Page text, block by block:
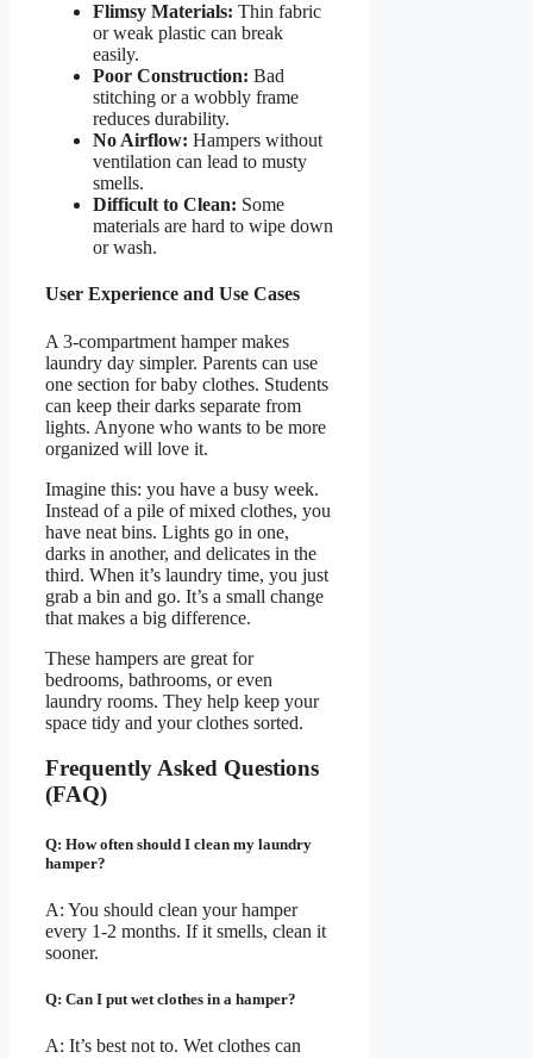
Flimsy Materials: Thin fabric
or weak plastic can break
easily.
Poor Construction: Bad
stitching or a wobbly frame
reduces durability.
No Airflow: Hampers without
ventilation can lead to musty
smells.
Difficult to Clean: Some
materials are hard to wipe down
or wash.
User Experience and Use Cases
A 3-compartment hamper makes
laundry day simpler. Parents can use
one section for baby clothes. Students
can keep their darks separate from
lights. Anyone who wants to be more
organized will love it.
Imagine this: you have a busy week.
Instead of a pile of mixed clothes, you
have neat bins. Lights go in one,
darks in another, and delicates in the
third. When it’s laundry time, you just
grab a bin and go. It’s a small change
that makes a big difference.
These hampers are great for
bedrooms, bathrooms, or even
laundry rooms. They help keep your
space tidy and your clothes sorted.
Frequently Asked Questions
(FAQ)
Q: How often should I clean my laundry
hamper?
A: You should clean your hamper
every 1-2 months. If it smells, clean it
sooner.
Q: Can I put wet clothes in a hamper?
A: It’s best not to. Wet clothes can